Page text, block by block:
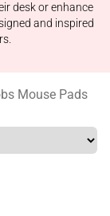
desk or enhance
and inspired
Mouse Pads